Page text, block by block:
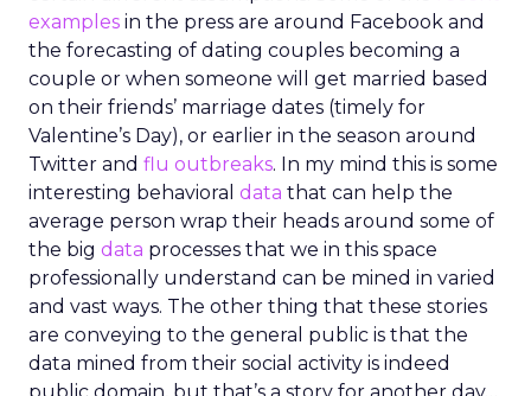
examples in the press are around Facebook and
the forecasting of dating couples becoming a
couple or when someone will get married based
on their friends’ marriage dates (timely for
Valentine’s Day), or earlier in the season around
Twitter and flu outbreaks. In my mind this is some
interesting behavioral data that can help the
average person wrap their heads around some of
the big data processes that we in this space
professionally understand can be mined in varied
and vast ways. The other thing that these stories
are conveying to the general public is that the
data mined from their social activity is indeed